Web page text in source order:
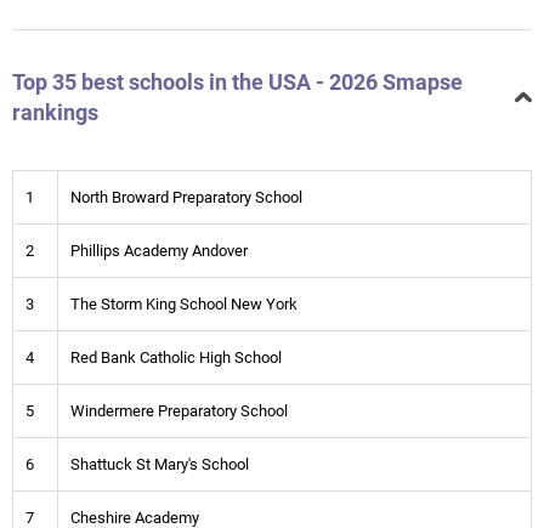
Top 35 best schools in the USA - 2026 Smapse
rankings
1 North Broward Preparatory School
2 Phillips Academy Andover
3 The Storm King School New York
4 Red Bank Catholic High School
5 Windermere Preparatory School
6 Shattuck St Mary's School
7 Cheshire Academy